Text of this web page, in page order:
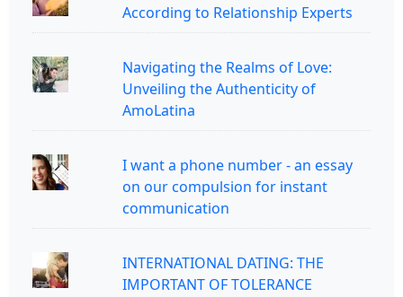
According to Relationship Experts
Navigating the Realms of Love:
Unveiling the Authenticity of
AmoLatina
I want a phone number - an essay
on our compulsion for instant
communication
INTERNATIONAL DATING: THE
IMPORTANT OF TOLERANCE